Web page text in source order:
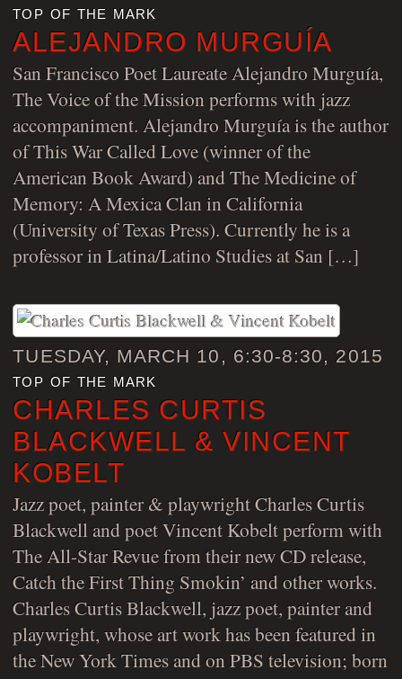
top of the mark
ALEJANDRO MURGUÍA
San Francisco Poet Laureate Alejandro Murguía,
The Voice of the Mission performs with jazz
accompaniment. Alejandro Murguía is the author
of This War Called Love (winner of the
American Book Award) and The Medicine of
Memory: A Mexica Clan in California
(University of Texas Press). Currently he is a
professor in Latina/Latino Studies at San […]
TUESDAY, MARCH 10, 6:30-8:30, 2015
top of the mark
CHARLES CURTIS
BLACKWELL & VINCENT
KOBELT
Jazz poet, painter & playwright Charles Curtis
Blackwell and poet Vincent Kobelt perform with
The All-Star Revue from their new CD release,
Catch the First Thing Smokin’ and other works.
Charles Curtis Blackwell, jazz poet, painter and
playwright, whose art work has been featured in
the New York Times and on PBS television; born